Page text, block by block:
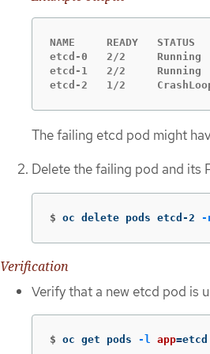
NAME     READY
etcd-0   2/2
etcd-1   2/2
etcd-2   1/2
The failing etcd pod might
Delete the failing pod and its
$ oc delete pods etcd-2 -
Verification
Verify that a new etcd pod is
$ oc get pods -l app=etcd